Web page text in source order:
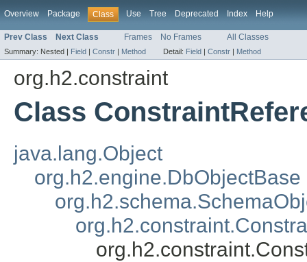
Overview Package Class Use Tree Deprecated Index Help
Prev Class Next Class Frames No Frames All Classes
Summary: Nested | Field | Constr | Method Detail: Field | Constr | Method
org.h2.constraint
Class
java.lang.Object
org.h2.engine.DbObjectBase